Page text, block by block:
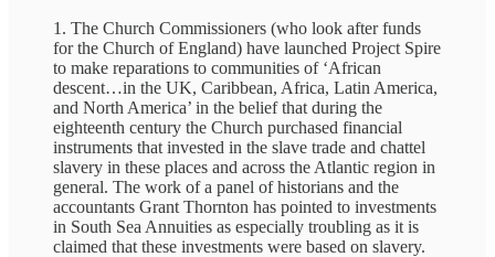
1. The Church Commissioners (who look after funds
for the Church of England) have launched Project Spire
to make reparations to communities of ‘African
descent…in the UK, Caribbean, Africa, Latin America,
and North America’ in the belief that during the
eighteenth century the Church purchased financial
instruments that invested in the slave trade and chattel
slavery in these places and across the Atlantic region in
general. The work of a panel of historians and the
accountants Grant Thornton has pointed to investments
in South Sea Annuities as especially troubling as it is
claimed that these investments were based on slavery.